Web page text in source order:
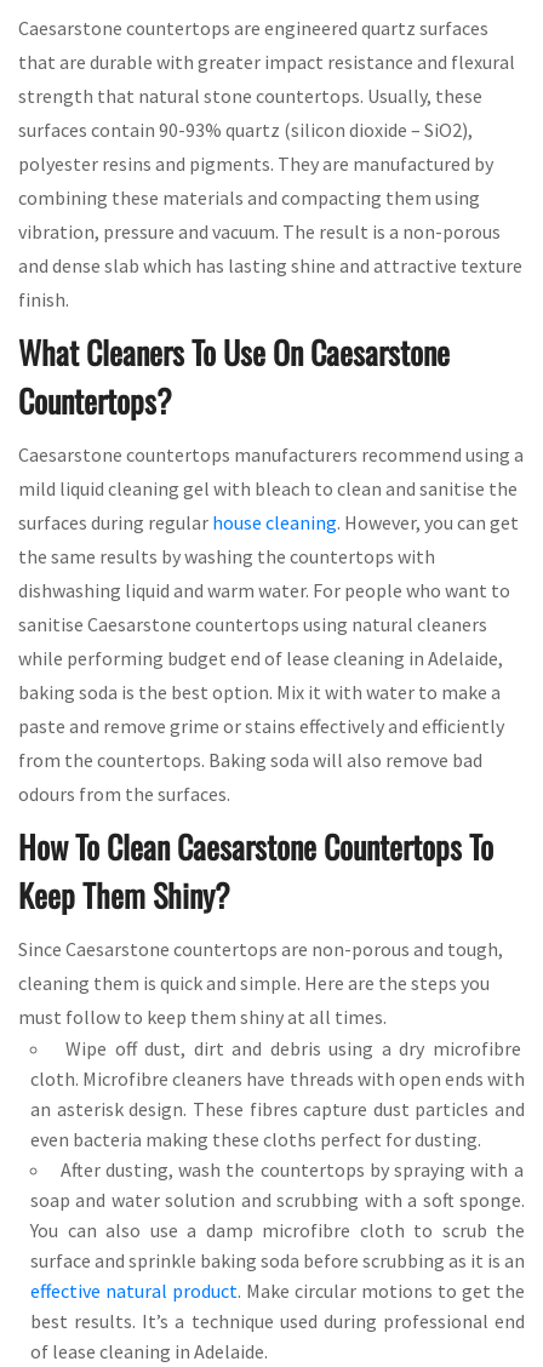
Caesarstone countertops are engineered quartz surfaces
that are durable with greater impact resistance and flexural
strength that natural stone countertops. Usually, these
surfaces contain 90-93% quartz (silicon dioxide – SiO2),
polyester resins and pigments. They are manufactured by
combining these materials and compacting them using
vibration, pressure and vacuum. The result is a non-porous
and dense slab which has lasting shine and attractive texture
finish.
What Cleaners To Use On Caesarstone
Countertops?
Caesarstone countertops manufacturers recommend using a
mild liquid cleaning gel with bleach to clean and sanitise the
surfaces during regular house cleaning. However, you can get
the same results by washing the countertops with
dishwashing liquid and warm water. For people who want to
sanitise Caesarstone countertops using natural cleaners
while performing budget end of lease cleaning in Adelaide,
baking soda is the best option. Mix it with water to make a
paste and remove grime or stains effectively and efficiently
from the countertops. Baking soda will also remove bad
odours from the surfaces.
How To Clean Caesarstone Countertops To
Keep Them Shiny?
Since Caesarstone countertops are non-porous and tough,
cleaning them is quick and simple. Here are the steps you
must follow to keep them shiny at all times.
Wipe off dust, dirt and debris using a dry microfibre
cloth. Microfibre cleaners have threads with open ends with
an asterisk design. These fibres capture dust particles and
even bacteria making these cloths perfect for dusting.
After dusting, wash the countertops by spraying with a
soap and water solution and scrubbing with a soft sponge.
You can also use a damp microfibre cloth to scrub the
surface and sprinkle baking soda before scrubbing as it is an
effective natural product. Make circular motions to get the
best results. It’s a technique used during professional end
of lease cleaning in Adelaide.